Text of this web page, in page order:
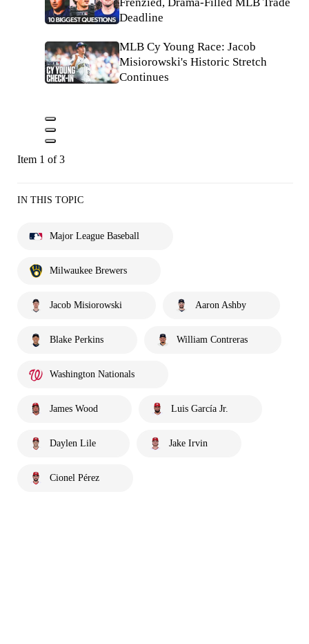
Deadline
MLB Cy Young Race: Jacob
Misiorowski's Historic Stretch
Continues
Item 1 of 3
IN THIS TOPIC
Major League Baseball
Milwaukee Brewers
Jacob Misiorowski Aaron Ashby
Blake Perkins William Contreras
Washington Nationals
James Wood Luis García Jr.
Daylen Lile Jake Irvin
Cionel Pérez